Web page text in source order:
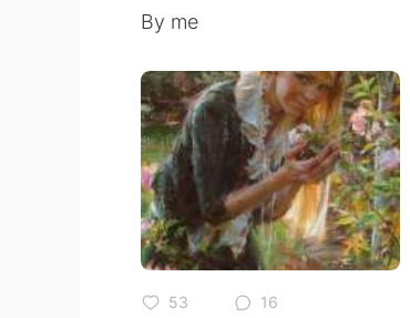
By me
53 16